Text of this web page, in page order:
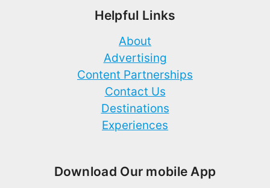
Helpful Links
About
Advertising
Content Partnerships
Contact Us
Destinations
Experiences
Download Our mobile App